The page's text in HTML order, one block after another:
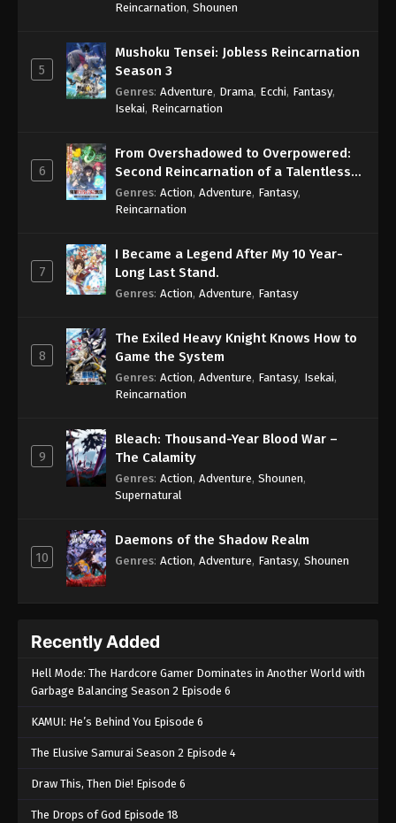
Reincarnation, Shounen
5
Mushoku Tensei: Jobless Reincarnation
Season 3
Genres: Adventure, Drama, Ecchi, Fantasy,
Isekai, Reincarnation
6
From Overshadowed to Overpowered:
Second Reincarnation of a Talentless
Sage
Genres: Action, Adventure, Fantasy,
Reincarnation
7
I Became a Legend After My 10 Year-
Long Last Stand.
Genres: Action, Adventure, Fantasy
8
The Exiled Heavy Knight Knows How to
Game the System
Genres: Action, Adventure, Fantasy, Isekai,
Reincarnation
9
Bleach: Thousand-Year Blood War –
The Calamity
Genres: Action, Adventure, Shounen,
Supernatural
10
Daemons of the Shadow Realm
Genres: Action, Adventure, Fantasy, Shounen
Recently Added
Hell Mode: The Hardcore Gamer Dominates in Another World with
Garbage Balancing Season 2 Episode 6
KAMUI: He’s Behind You Episode 6
The Elusive Samurai Season 2 Episode 4
Draw This, Then Die! Episode 6
The Drops of God Episode 18